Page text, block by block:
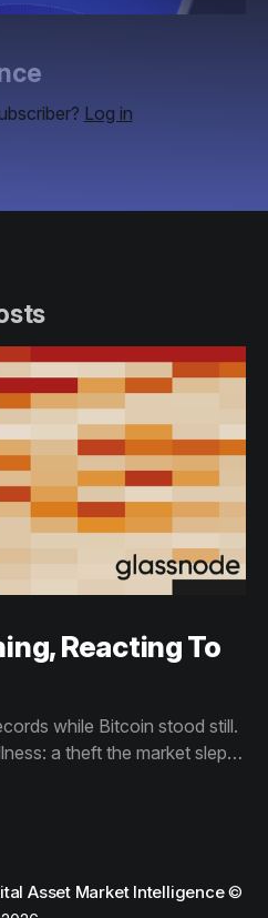
Log in
Reacting To
while Bitcoin stood still.
a theft the market slept
market priced for
Asset Market Intelligence©